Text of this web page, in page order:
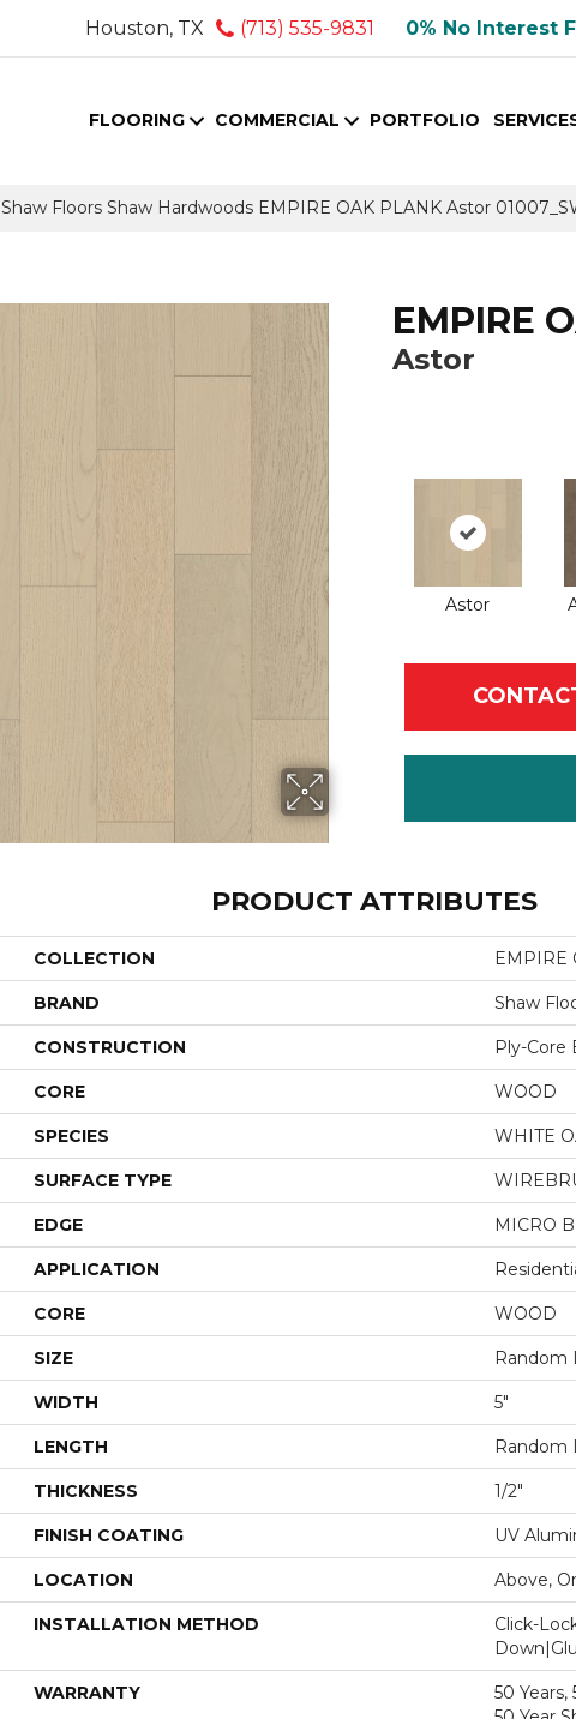
Houston, TX (713) 535-9831 0% No Interest
FLOORING COMMERCIAL PORTFOLIO
Shaw Floors Shaw Hardwoods EMPIRE OAK PLANK Astor
EMPIRE
Astor
Astor
PRODUCT ATTRIBUTES
COLLECTION EMPIRE
BRAND Shaw
CONSTRUCTION Ply-Core
CORE WOOD
SPECIES WHITE
SURFACE TYPE
EDGE MICRO
APPLICATION
CORE WOOD
SIZE Random
WIDTH 5"
LENGTH Random
THICKNESS 1/2"
FINISH COATING UV
LOCATION Above,
INSTALLATION METHOD
Click-
WARRANTY
50 Years,